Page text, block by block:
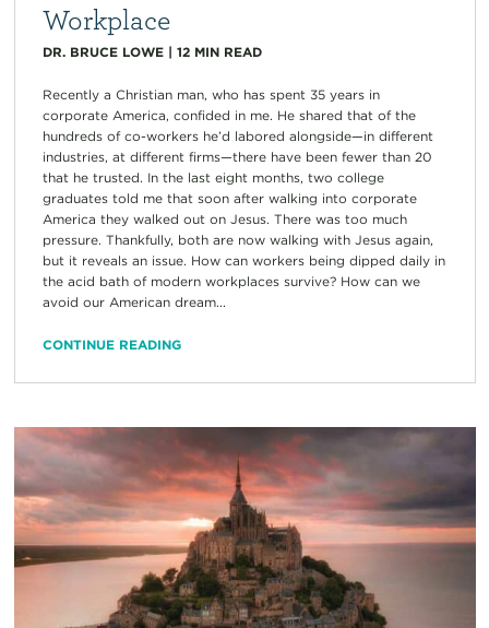
Workplace
DR. BRUCE LOWE| 12 MIN READ
Recently a Christian man, who has spent 35 years in
corporate America, confided in me. He shared that of the
hundreds of co-workers he’d labored alongside—in different
industries, at different firms—there have been fewer than 20
that he trusted. In the last eight months, two college
graduates told me that soon after walking into corporate
America they walked out on Jesus. There was too much
pressure. Thankfully, both are now walking with Jesus again,
but it reveals an issue. How can workers being dipped daily in
the acid bath of modern workplaces survive? How can we
avoid our American dream...
CONTINUE READING